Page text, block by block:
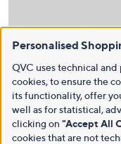
Personalised
QVC uses technical
cookies, to ensure the
its functionality, offer
well as for statistical,
clicking on "Accept All
cookies that are not